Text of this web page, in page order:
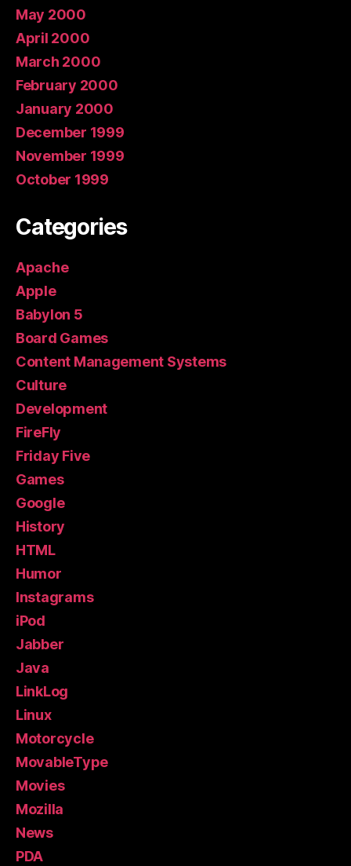
May 2000
April 2000
March 2000
February 2000
January 2000
December 1999
November 1999
October 1999
Categories
Apache
Apple
Babylon 5
Board Games
Content Management Systems
Culture
Development
FireFly
Friday Five
Games
Google
History
HTML
Humor
Instagrams
iPod
Jabber
Java
LinkLog
Linux
Motorcycle
MovableType
Movies
Mozilla
News
PDA